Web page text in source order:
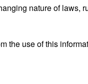
nature of laws,
the use of this